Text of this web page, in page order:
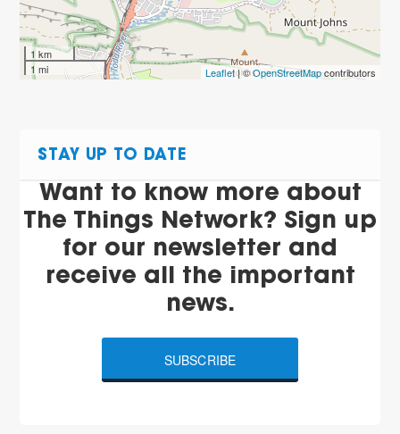
1 km
1 mi
Leaflet| ©OpenStreetMapcontributors
STAY UP TO DATE
Want to know more about
The Things Network? Sign up
for our newsletter and
receive all the important
news.
SUBSCRIBE